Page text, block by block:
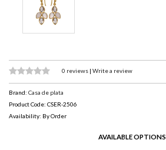
0 reviews | Write a review
Brand: Casa de plata
Product Code: CSER-2506
Availability: By Order
AVAILABLE OPTIONS